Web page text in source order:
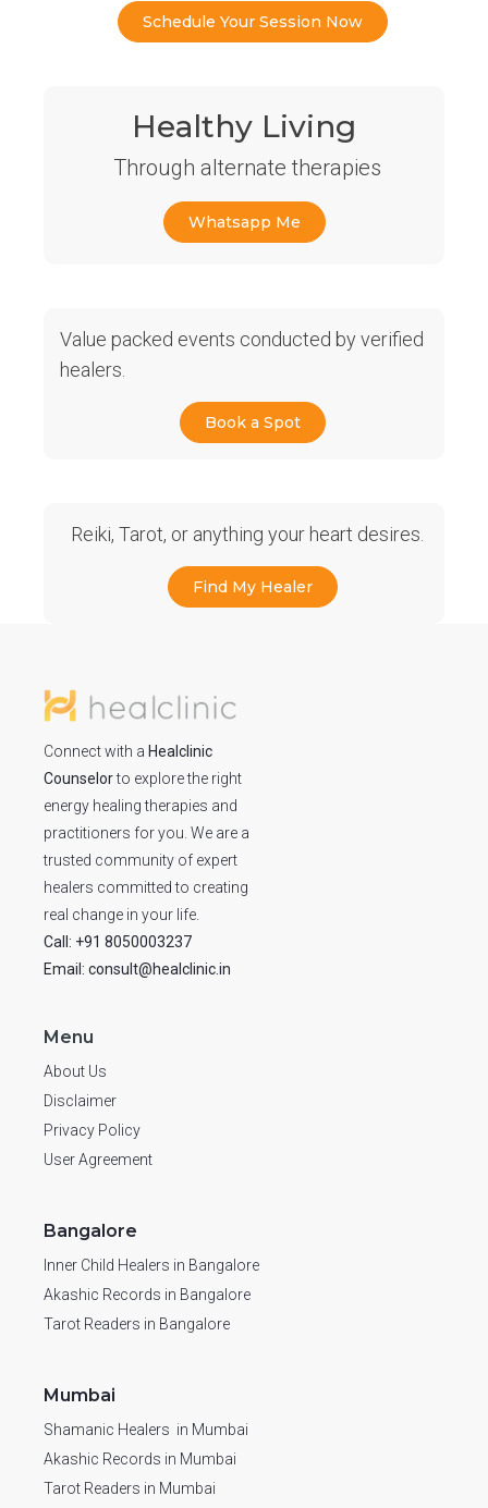
Schedule Your Session Now
Healthy Living
Through alternate therapies
Whatsapp Me
Value packed events conducted by verified
healers.
Book a Spot
Reiki, Tarot, or anything your heart desires.
Find My Healer
Connect with a Healclinic
Counselorto explore the right
energy healing therapies and
practitioners for you. We are a
trusted community of expert
healers committed to creating
real change in your life.
Call: +91 8050003237
Email: consult@healclinic.in
Menu
About Us
Disclaimer
Privacy Policy
User Agreement
Bangalore
Inner Child Healers in Bangalore
Akashic Records in Bangalore
Tarot Readers in Bangalore
Mumbai
Shamanic Healers in Mumbai
Akashic Records in Mumbai
Tarot Readers in Mumbai